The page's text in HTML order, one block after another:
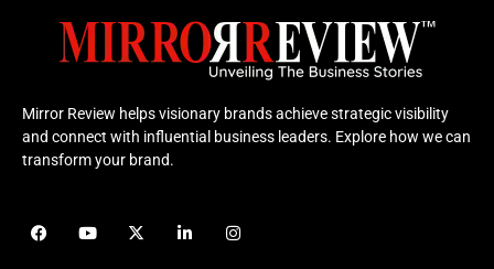
Mirror Review helps visionary brands achieve strategic visibility
and connect with influential business leaders. Explore how we can
transform your brand.
F
a
Y
o
X
- i
I
n